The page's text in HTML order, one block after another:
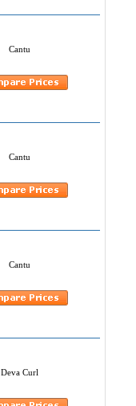
Cantu
Cantu
Cantu
Deva Curl